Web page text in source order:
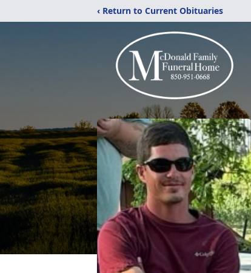
‹ Return to Current Obituaries